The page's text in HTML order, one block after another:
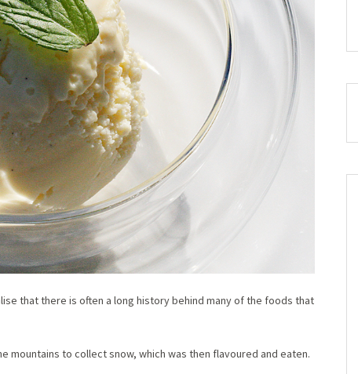
that there is often a long history behind many of the foods that
mountains to collect snow, which was then flavoured and eaten.